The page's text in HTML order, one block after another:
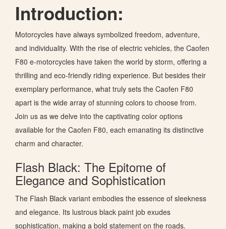
Introduction:
Motorcycles have always symbolized freedom, adventure,
and individuality. With the rise of electric vehicles, the Caofen
F80 e-motorcycles have taken the world by storm, offering a
thrilling and eco-friendly riding experience. But besides their
exemplary performance, what truly sets the Caofen F80
apart is the wide array of stunning colors to choose from.
Join us as we delve into the captivating color options
available for the Caofen F80, each emanating its distinctive
charm and character.
Flash Black: The Epitome of
Elegance and Sophistication
The Flash Black variant embodies the essence of sleekness
and elegance. Its lustrous black paint job exudes
sophistication, making a bold statement on the roads.